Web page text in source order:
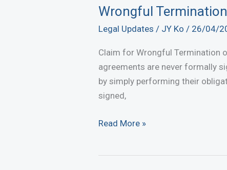
Legal
Now
to
Recover
Your
Debt
Malaysia
Wrongful
Legal Updates / JY Ko / 26/04/
Claim for Wrongful Termination
agreements are never formally
by simply performing their
signed,
Wrongful
Read More »